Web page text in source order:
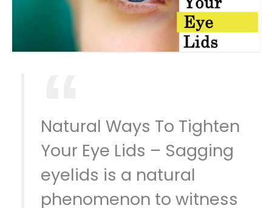
Natural Ways To Tighten
Your Eye Lids – Sagging
eyelids is a natural
phenomenon to witness